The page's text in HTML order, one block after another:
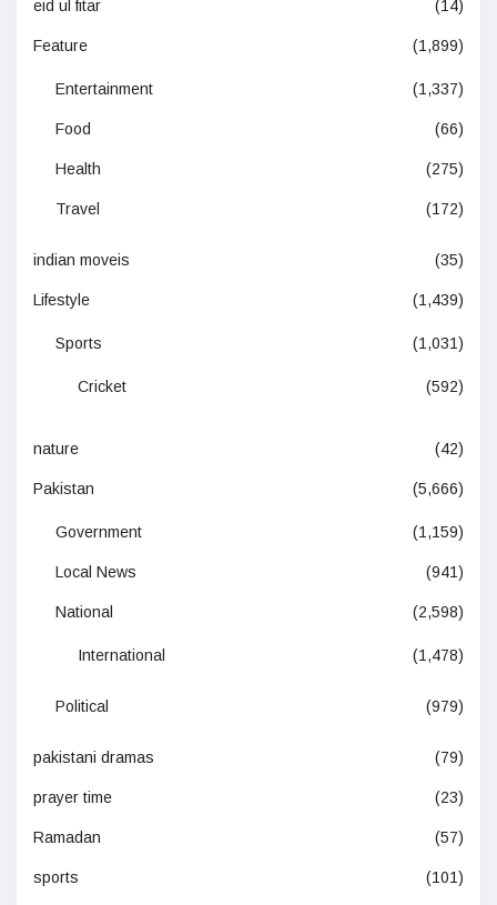
eid ul fitar (14)
Feature (1,899)
Entertainment (1,337)
Food (66)
Health (275)
Travel (172)
indian moveis (35)
Lifestyle (1,439)
Sports (1,031)
Cricket (592)
nature (42)
Pakistan (5,666)
Government (1,159)
Local News (941)
National (2,598)
International (1,478)
Political (979)
pakistani dramas (79)
prayer time (23)
Ramadan (57)
sports (101)